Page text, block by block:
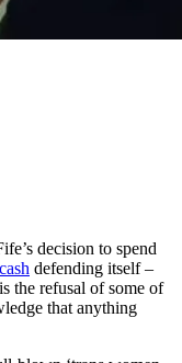
decision to spend
defending itself –
the refusal of some of
that anything